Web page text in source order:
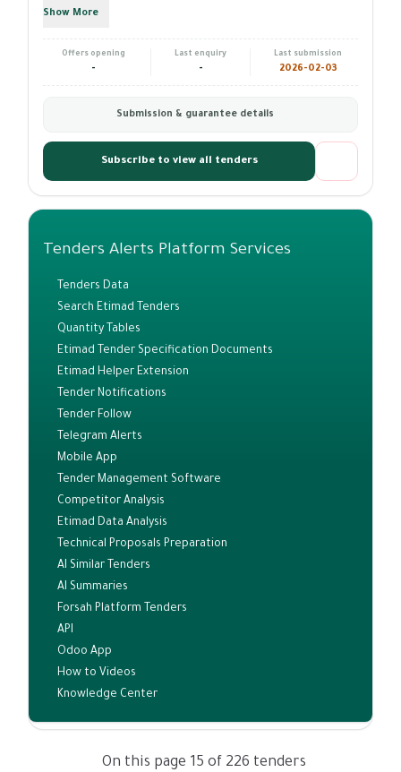
Show More
Offers opening
-
Last enquiry
-
Last submission
2026-02-03
Submission & guarantee details
Subscribe to view all tenders
Tenders Alerts Platform Services
Tenders Data
Search Etimad Tenders
Quantity Tables
Etimad Tender Specification Documents
Etimad Helper Extension
Tender Notifications
Tender Follow
Telegram Alerts
Mobile App
Tender Management Software
Competitor Analysis
Etimad Data Analysis
Technical Proposals Preparation
AI Similar Tenders
AI Summaries
Forsah Platform Tenders
API
Odoo App
How to Videos
Knowledge Center
On this page 15 of 226 tenders